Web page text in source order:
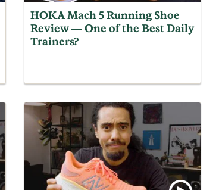
HOKA Mach 5 Running Shoe
Review — One of the Best Daily
Trainers?